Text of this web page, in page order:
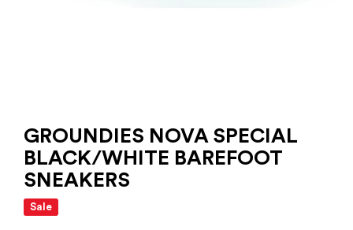
GROUNDIES NOVA SPECIAL
BLACK/WHITE BAREFOOT
SNEAKERS
Sale